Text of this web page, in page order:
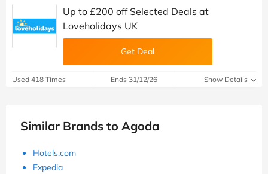
Up to £200 off Selected Deals at
Loveholidays UK
Get Deal
Used 418 Times Ends 31/12/26 Show Details
Similar Brands to Agoda
Hotels.com
Expedia